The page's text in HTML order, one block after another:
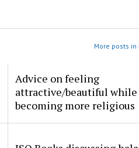
More posts in
Advice on feeling
attractive/beautiful while
becoming more religious